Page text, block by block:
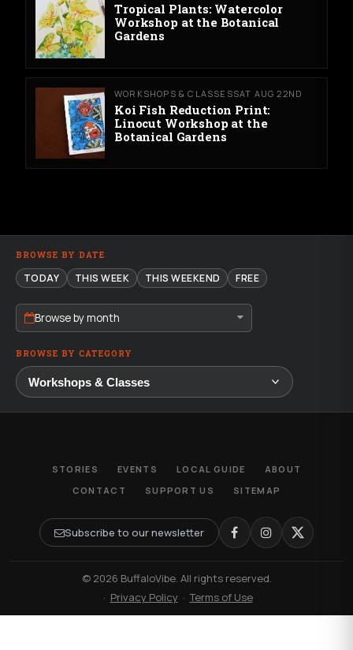
Tropical Plants: Watercolor
Workshop at the Botanical
Gardens
WORKSHOPS & CLASSESSAT AUG 22ND
Koi Fish Reduction Print:
Linocut Workshop at the
Botanical Gardens
BROWSE BY DATE
TODAY THIS WEEK THIS WEEKEND FREE
Browse by month
BROWSE BY CATEGORY
STORIES EVENTS LOCAL GUIDE
ABOUT
CONTACT
SUPPORT US SITEMAP
Subscribe to our newsletter
© 2026 BuffaloVibe. All rights reserved.
· Privacy Policy ·Terms of Use